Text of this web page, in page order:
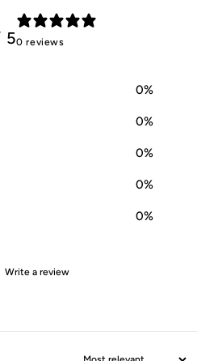
50 reviews
0%
0%
0%
0%
0%
Write a review